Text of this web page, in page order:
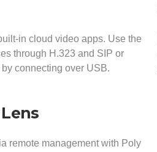
in cloud video apps. Use the
through H.323 and SIP or
connecting over USB.
remote management with Poly